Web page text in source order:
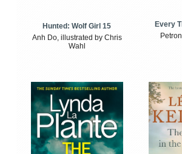
Hunted: Wolf Girl 15
Anh Do, illustrated by Chris
Wahl
Every